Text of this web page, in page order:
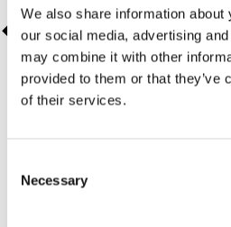
We also share information
our social media, advertising
may combine it with other
provided to them or that they’ve
of their services.
Selection
Necessary